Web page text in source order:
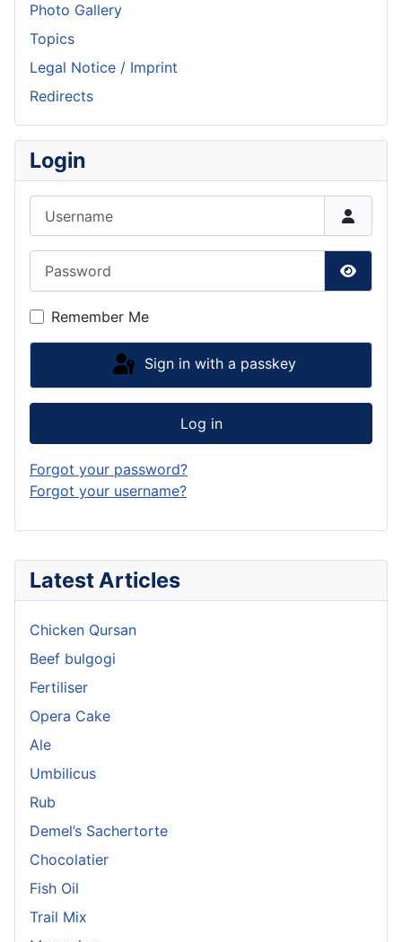
Latest Articles
Chicken Qursan
Beef bulgogi
Fertiliser
Opera Cake
Ale
Umbilicus
Rub
Demel’s Sachertorte
Chocolatier
Fish Oil
Trail Mix
Photo Gallery
Topics
Legal Notice / Imprint
Redirects
Login
Show
Remember Me
Sign in with a passkey
Log in
Forgot your password?
Forgot your username?